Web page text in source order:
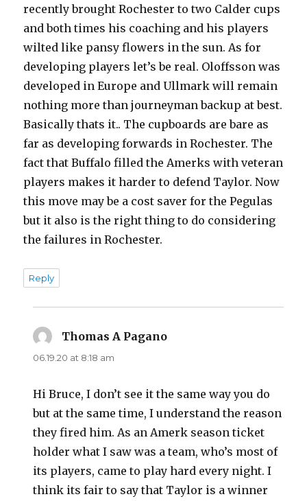
recently brought Rochester to two Calder cups
and both times his coaching and his players
wilted like pansy flowers in the sun. As for
developing players let’s be real. Oloffsson was
developed in Europe and Ullmark will remain
nothing more than journeyman backup at best.
Basically thats it.. The cupboards are bare as
far as developing forwards in Rochester. The
fact that Buffalo filled the Amerks with veteran
players makes it harder to defend Taylor. Now
this move may be a cost saver for the Pegulas
but it also is the right thing to do considering
the failures in Rochester.
Reply
Thomas A Pagano
06.19.20 at 8:18 am
Hi Bruce, I don’t see it the same way you do
but at the same time, I understand the reason
they fired him. As an Amerk season ticket
holder what I saw was a team, who’s most of
its players, came to play hard every night. I
think its fair to say that Taylor is a winner